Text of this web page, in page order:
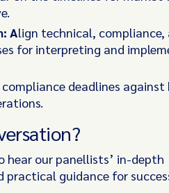
Align technical, compliance,
for interpreting and
compliance deadlines against
hear our panellists’ in-depth
practical guidance for